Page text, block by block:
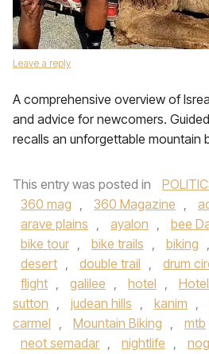
Leave a reply
A comprehensive overview of
and advice for newcomers.
recalls an unforgettable mountain
This entry was posted in
360 mag , 360 Magazine ,
arave plains , ayalon , bee
bike tour , bike trails , biking ,
desert , double trail , drum
flight , galilee , hotel ,
sutton , judean hills , kanim ,
carmel , Mountain Biking , mtb
neot semadar , nightlife ,